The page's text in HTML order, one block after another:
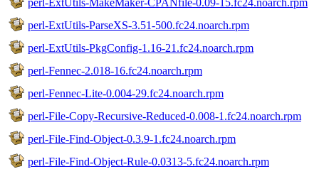
perl-ExtUtils-ParseXS-3.51-500.fc24.noarch.rpm
perl-ExtUtils-PkgConfig-1.16-21.fc24.noarch.rpm
perl-Fennec-2.018-16.fc24.noarch.rpm
perl-Fennec-Lite-0.004-29.fc24.noarch.rpm
perl-File-Copy-Recursive-Reduced-0.008-1.fc24.noarch.rpm
perl-File-Find-Object-0.3.9-1.fc24.noarch.rpm
perl-File-Find-Object-Rule-0.0313-5.fc24.noarch.rpm